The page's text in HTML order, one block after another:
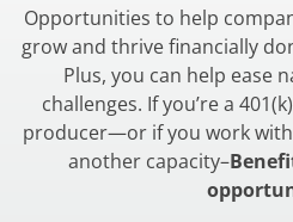
Opportunities to help
grow and thrive financially
Plus, you can help ease
challenges. If you’re a
producer—or if you work
another capacity–